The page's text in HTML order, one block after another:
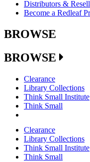
Distributors &
Become a Redleaf
BROWSE
BROWSE
Clearance
Library Collections
Think Small Institute
Think Small
Clearance
Library Collections
Think Small Institute
Think Small